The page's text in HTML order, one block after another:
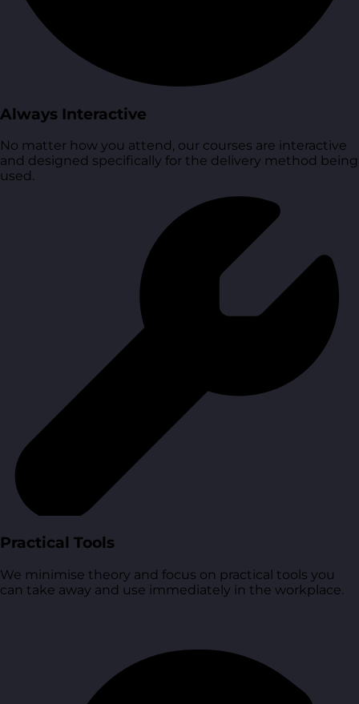
Always Interactive
No matter how you attend, our courses are interactive
and designed specifically for the delivery method being
used.
Practical Tools
We minimise theory and focus on practical tools you
can take away and use immediately in the workplace.